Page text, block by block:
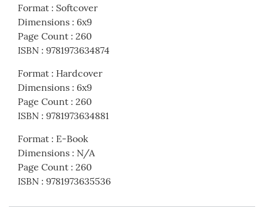
Format : Softcover
Dimensions : 6x9
Page Count : 260
ISBN : 9781973634874
Format : Hardcover
Dimensions : 6x9
Page Count : 260
ISBN : 9781973634881
Format : E-Book
Dimensions : N/A
Page Count : 260
ISBN : 9781973635536